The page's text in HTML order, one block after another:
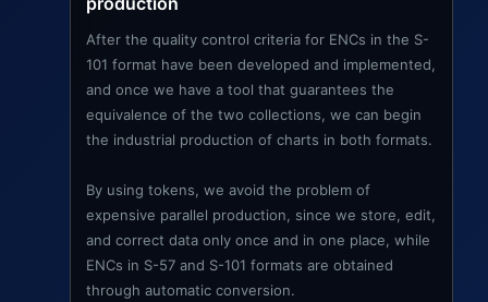
After the quality control criteria for ENCs in the S-
101 format have been developed and implemented,
and once we have a tool that guarantees the
equivalence of the two collections, we can begin
the industrial production of charts in both formats.
By using tokens, we avoid the problem of
expensive parallel production, since we store, edit,
and correct data only once and in one place, while
ENCs in S-57 and S-101 formats are obtained
through automatic conversion.